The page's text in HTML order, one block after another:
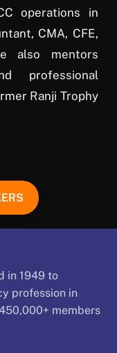
operations in
CMA, CFE,
also mentors
professional
Ranji Trophy
in 1949 to
profession in
members